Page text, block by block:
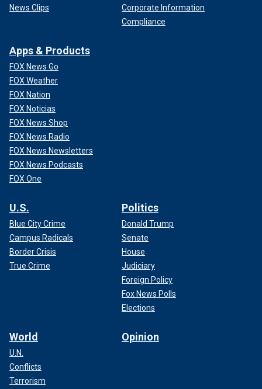
News Clips
Corporate Information
Compliance
Apps & Products
FOX News Go
FOX Weather
FOX Nation
FOX Noticias
FOX News Shop
FOX News Radio
FOX News Newsletters
FOX News Podcasts
FOX One
U.S.
Blue City Crime
Campus Radicals
Border Crisis
True Crime
Politics
Donald Trump
Senate
House
Judiciary
Foreign Policy
Fox News Polls
Elections
World
U.N.
Conflicts
Terrorism
Opinion